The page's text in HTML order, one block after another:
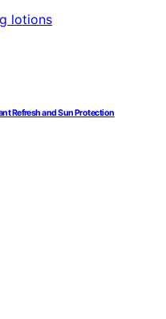
Refresh and Sun Protection